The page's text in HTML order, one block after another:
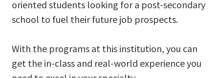
oriented students looking for a post-secondary
school to fuel their future job prospects.
With the programs at this institution, you can
get the in-class and real-world experience you